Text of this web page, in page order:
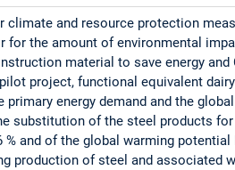
and resource protection
the amount of environmental
material to save energy and
project, functional equivalent
energy demand and the
substitution of the steel products
and of the global warming potential
production of steel and associated